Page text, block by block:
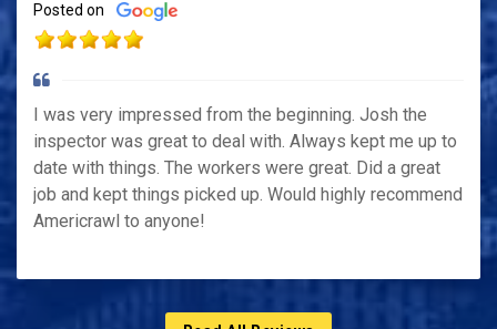
Posted on
I was very impressed from the beginning. Josh the
inspector was great to deal with. Always kept me up to
date with things. The workers were great. Did a great
job and kept things picked up. Would highly recommend
Americrawl to anyone!